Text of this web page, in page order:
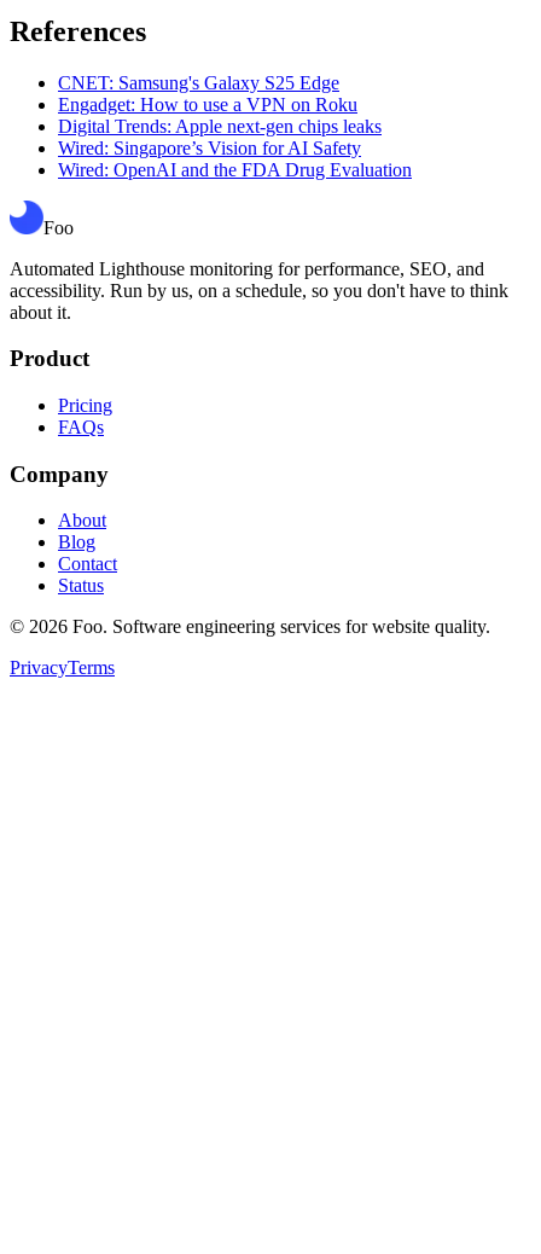
References
CNET: Samsung's Galaxy S25 Edge
Engadget: How to use a VPN on Roku
Digital Trends: Apple next-gen chips leaks
Wired: Singapore’s Vision for AI Safety
Wired: OpenAI and the FDA Drug Evaluation
Foo
Automated Lighthouse monitoring for performance, SEO, and
accessibility. Run by us, on a schedule, so you don't have to think
about it.
Product
Pricing
FAQs
Company
About
Blog
Contact
Status
© 2026 Foo. Software engineering services for website quality.
PrivacyTerms